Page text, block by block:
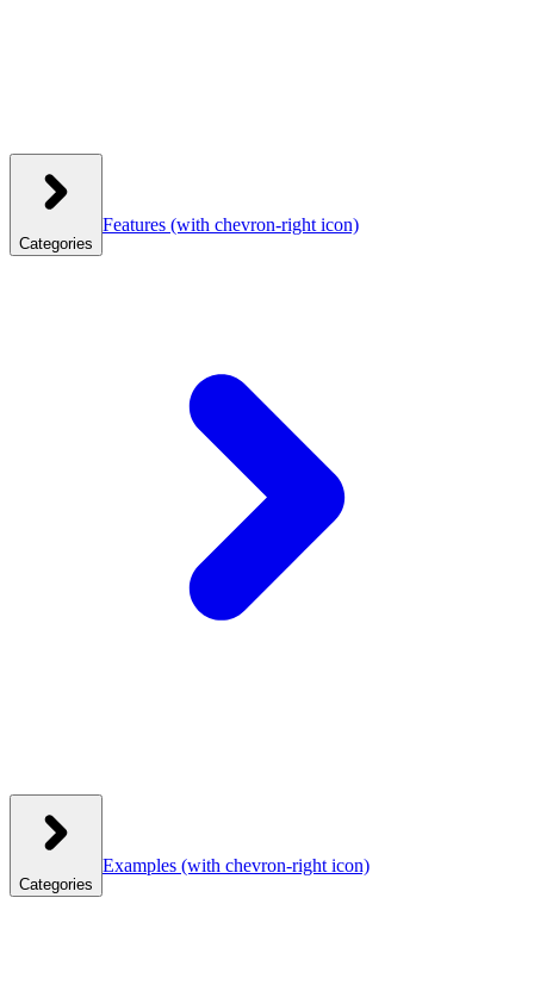
Categories
Features (with chevron-right icon)
Categories
Examples (with chevron-right icon)